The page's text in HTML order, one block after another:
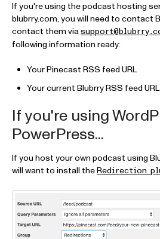
Contact
If you're using the podcast hosting
blubrry.com, you will need to contact
contact them via
following information ready:
Your Pinecast RSS feed URL
Your current Blubrry RSS feed URL
If you're using
PowerPress...
If you host your own podcast using
will want to install the Redirection